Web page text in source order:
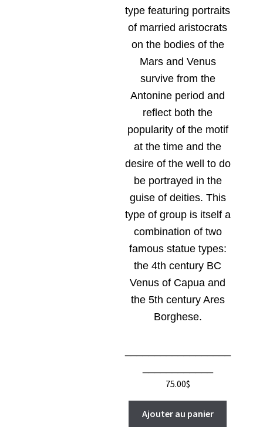
type featuring portraits
of married aristocrats
on the bodies of the
Mars and Venus
survive from the
Antonine period and
reflect both the
popularity of the motif
at the time and the
desire of the well to do
be portrayed in the
guise of deities. This
type of group is itself a
combination of two
famous statue types:
the 4th century BC
Venus of Capua and
the 5th century Ares
Borghese.
75.00$
Ajouter au panier